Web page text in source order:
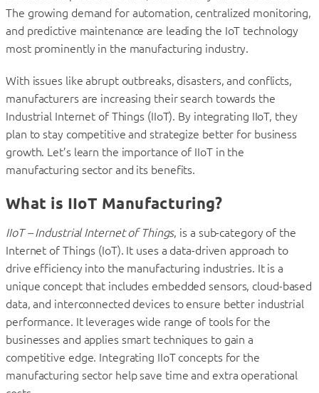
The growing demand for automation, centralized monitoring,
and predictive maintenance are leading the IoT technology
most prominently in the manufacturing industry.
With issues like abrupt outbreaks, disasters, and conflicts,
manufacturers are increasing their search towards the
Industrial Internet of Things (IIoT). By integrating IIoT, they
plan to stay competitive and strategize better for business
growth. Let’s learn the importance of IIoT in the
manufacturing sector and its benefits.
What is IIoT Manufacturing?
IIoT – Industrial Internet of Things, is a sub-category of the
Internet of Things (IoT). It uses a data-driven approach to
drive efficiency into the manufacturing industries. It is a
unique concept that includes embedded sensors, cloud-based
data, and interconnected devices to ensure better industrial
performance. It leverages wide range of tools for the
businesses and applies smart techniques to gain a
competitive edge. Integrating IIoT concepts for the
manufacturing sector help save time and extra operational